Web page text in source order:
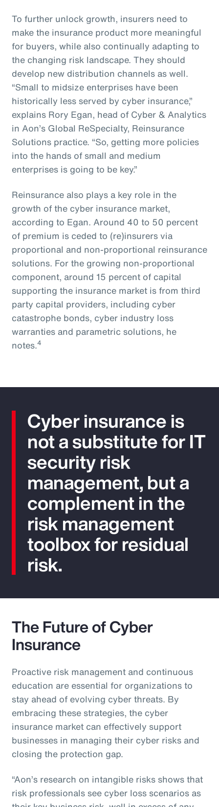
To further unlock growth, insurers need to
make the insurance product more meaningful
for buyers, while also continually adapting to
the changing risk landscape. They should
develop new distribution channels as well.
“Small to midsize enterprises have been
historically less served by cyber insurance,”
explains Rory Egan, head of Cyber & Analytics
in Aon’s Global ReSpecialty, Reinsurance
Solutions practice. “So, getting more policies
into the hands of small and medium
enterprises is going to be key.”
Reinsurance also plays a key role in the
growth of the cyber insurance market,
according to Egan. Around 40 to 50 percent
of premium is ceded to (re)insurers via
proportional and non-proportional reinsurance
solutions. For the growing non-proportional
component, around 15 percent of capital
supporting the insurance market is from third
party capital providers, including cyber
catastrophe bonds, cyber industry loss
warranties and parametric solutions, he
notes.4
Cyber insurance is
not a substitute for IT
security risk
management, but a
complement in the
risk management
toolbox for residual
risk.
The Future of Cyber
Insurance
Proactive risk management and continuous
education are essential for organizations to
stay ahead of evolving cyber threats. By
embracing these strategies, the cyber
insurance market can effectively support
businesses in managing their cyber risks and
closing the protection gap.
“Aon’s research on intangible risks shows that
risk professionals see cyber loss scenarios as